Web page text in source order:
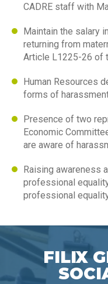
CADRE staff with
Maintain the salary
returning from
Article L1225-26 of
Human Resources
forms of
Presence of two
Economic
are aware of
Raising awareness
professional
professional
FILIX